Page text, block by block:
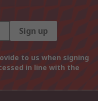
Sign up
to us when signing
in line with the